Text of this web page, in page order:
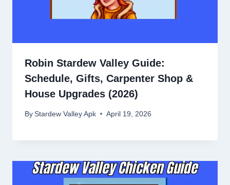
Robin Stardew Valley Guide:
Schedule, Gifts, Carpenter Shop &
House Upgrades (2026)
By Stardew Valley Apk April 19, 2026